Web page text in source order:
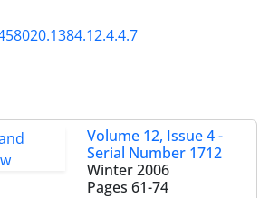
Volume 12, Issue 4 -
Serial Number 1712
Winter 2006
Pages 61-74